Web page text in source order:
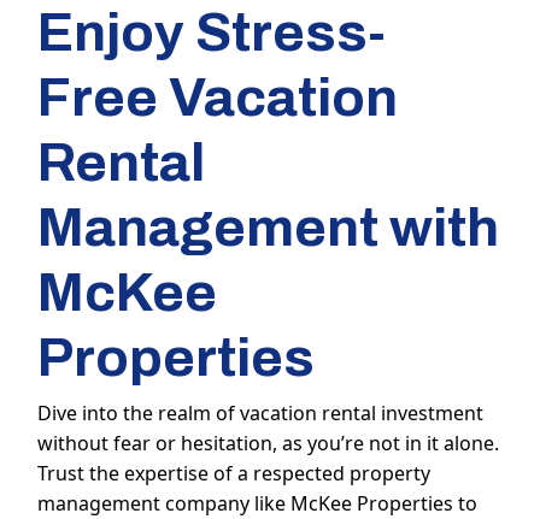
Enjoy Stress-
Free Vacation
Rental
Management with
McKee
Properties
Dive into the realm of vacation rental investment
without fear or hesitation, as you’re not in it alone.
Trust the expertise of a respected property
management company like McKee Properties to